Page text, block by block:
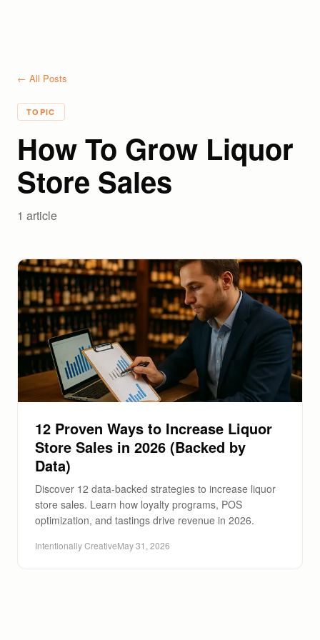
← All Posts
TOPIC
How To Grow Liquor
Store Sales
1 article
12 Proven Ways to Increase Liquor
Store Sales in 2026 (Backed by
Data)
Discover 12 data-backed strategies to increase liquor
store sales. Learn how loyalty programs, POS
optimization, and tastings drive revenue in 2026.
Intentionally CreativeMay 31, 2026